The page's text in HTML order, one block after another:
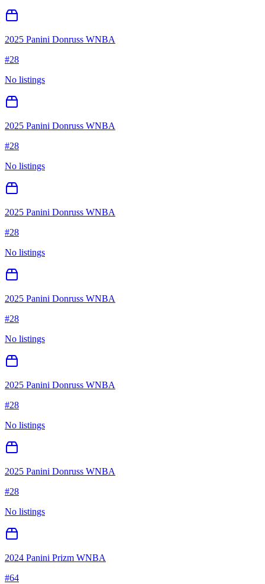
2025 Panini Donruss WNBA
#28
No listings
2025 Panini Donruss WNBA
#28
No listings
2025 Panini Donruss WNBA
#28
No listings
2025 Panini Donruss WNBA
#28
No listings
2025 Panini Donruss WNBA
#28
No listings
2025 Panini Donruss WNBA
#28
No listings
2024 Panini Prizm WNBA
#64